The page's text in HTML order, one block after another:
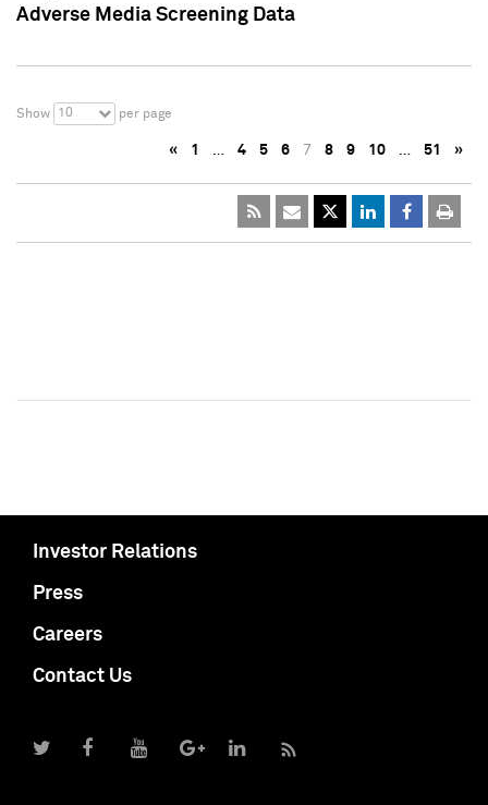
Adverse Media Screening Data
Show 10 per page
« 1 … 4 5 6 7 8 9 10 … 51 »
Investor Relations
Press
Careers
Contact Us